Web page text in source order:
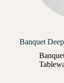
Banquet